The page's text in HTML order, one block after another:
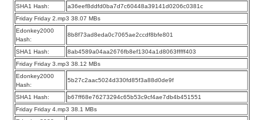
SHA1 Hash:
a36eef8ddfd0ba7d7c60448a39141d0206c0381c
Friday Friday 2.mp3 38.07 MBs
Edonkey2000
Hash:
8b8f73ad8eda0c7065ae2ccdf8bfe801
SHA1 Hash:
8ab4589a04aa2676fb8ef1304a1d8063fffff403
Friday Friday 3.mp3 38.12 MBs
Edonkey2000
Hash:
5b27c2aac5024d330fd85f3a88d0de9f
SHA1 Hash:
b67ff68e76273294c65b53c9cf4ae7db4b451551
Friday Friday 4.mp3 38.1 MBs